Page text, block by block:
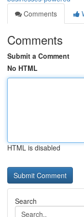
Comments
Comments
Submit a Comment
No HTML
HTML is disabled
Search